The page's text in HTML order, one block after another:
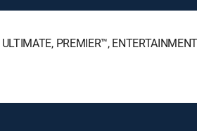
PREMIER™,